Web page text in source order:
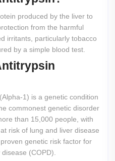
produced by the liver to
from the harmful
irritants, particularly tobacco
by a simple blood test.
1) is a genetic condition
commonest genetic disorder
than 15,000 people, with
risk of lung and liver disease
genetic risk factor for
(COPD).